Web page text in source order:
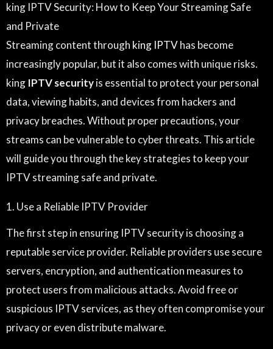
king IPTV Security: How to Keep Your Streaming Safe
and Private
Streaming content through king IPTVhas become
increasingly popular, but it also comes with unique risks.
king IPTV securityis essential to protect your personal
data, viewing habits, and devices from hackers and
privacy breaches. Without proper precautions, your
streams can be vulnerable to cyber threats. This article
will guide you through the key strategies to keep your
IPTV streaming safe and private.
1. Use a Reliable IPTV Provider
The first step in ensuring IPTV security is choosing a
reputable service provider. Reliable providers use secure
servers, encryption, and authentication measures to
protect users from malicious attacks. Avoid free or
suspicious IPTV services, as they often compromise your
privacy or even distribute malware.